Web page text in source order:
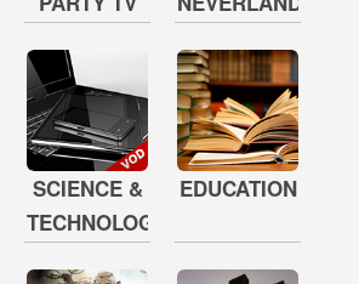
SCIENCE &
TECHNOLOGY
EDUCATION